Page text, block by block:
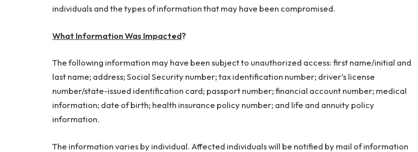
individuals and the types of information that may have been compromised.
What Information Was Impacted?
The following information may have been subject to unauthorized access: first name/initial and
last name; address; Social Security number; tax identification number; driver’s license
number/state-issued identification card; passport number; financial account number; medical
information; date of birth; health insurance policy number; and life and annuity policy
information.
The information varies by individual. Affected individuals will be notified by mail of information